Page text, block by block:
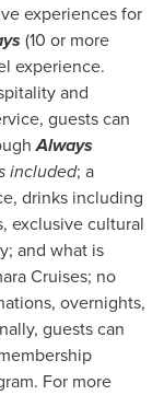
experiences for
(10 or more
experience.
and
guests can
Always
included; a
drinks including
exclusive cultural
and what is
Cruises; no
overnights,
guests can
For more